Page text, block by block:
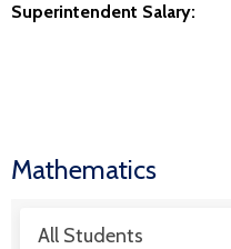
Superintendent Salary:
Mathematics
All Students